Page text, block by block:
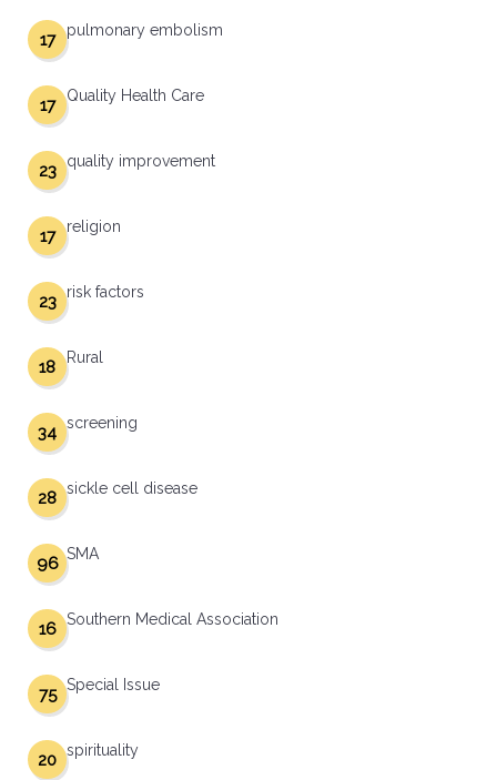
pulmonary embolism
17
Quality Health Care
17
quality improvement
23
religion
17
risk factors
23
Rural
18
screening
34
sickle cell disease
28
SMA
96
Southern Medical Association
16
Special Issue
75
spirituality
20